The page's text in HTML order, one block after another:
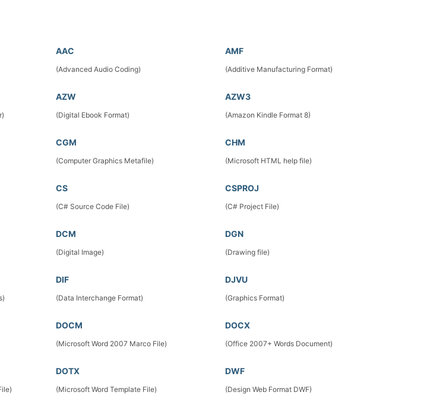
AAC
(Advanced Audio Coding)
AMF
(Additive Manufacturing Format)
AZW
(Digital Ebook Format)
AZW3
(Amazon Kindle Format 8)
CGM
(Computer Graphics Metafile)
CHM
(Microsoft HTML help file)
CS
(C# Source Code File)
CSPROJ
(C# Project File)
DCM
(Digital Image)
DGN
(Drawing file)
DIF
(Data Interchange Format)
DJVU
(Graphics Format)
DOCM
(Microsoft Word 2007 Marco File)
DOCX
(Office 2007+ Words Document)
DOTX
(Microsoft Word Template File)
DWF
(Design Web Format DWF)